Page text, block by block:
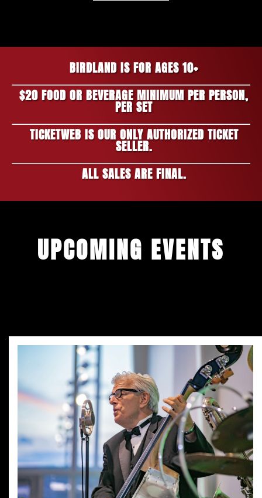
BIRDLAND IS FOR AGES 10+
$20 FOOD OR BEVERAGE MINIMUM PER PERSON,
PER SET
TICKETWEB IS OUR ONLY AUTHORIZED TICKET
SELLER.
ALL SALES ARE FINAL.
UPCOMING EVENTS